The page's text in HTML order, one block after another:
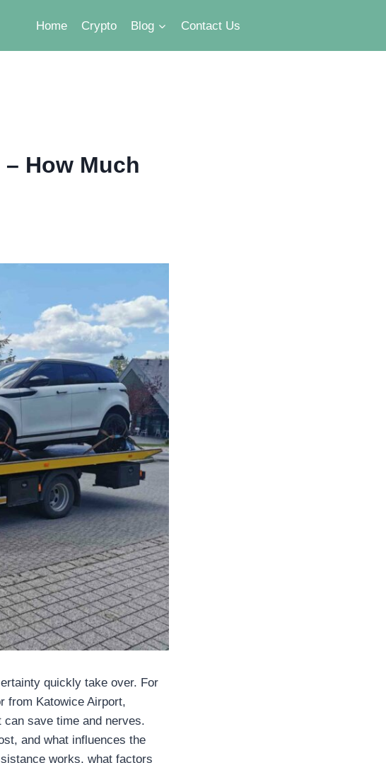
Home Crypto Blog Contact Us
How Much
quickly take over. For
from Katowice Airport,
save time and nerves.
and what influences the
works, what factors